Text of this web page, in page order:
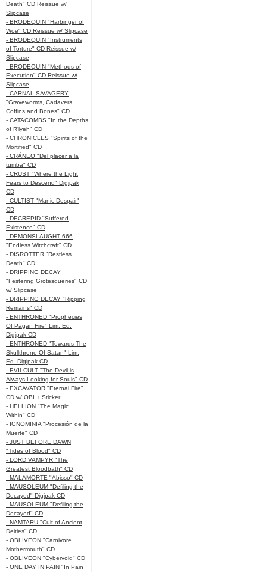
Death" CD Reissue w/
Slipcase
- BRODEQUIN "Harbinger of
Woe" CD Reissue w/ Slipcase
- BRODEQUIN "Instruments
of Torture" CD Reissue w/
Slipcase
- BRODEQUIN "Methods of
Execution" CD Reissue w/
Slipcase
- CARNAL SAVAGERY
"Graveworms, Cadavers,
Coffins and Bones" CD
- CATACOMBS "In the Depths
of R’lyeh" CD
- CHRONICLES "Spirits of the
Mortified" CD
- CRÁNEO "Del placer a la
tumba" CD
- CRUST "Where the Light
Fears to Descend" Digipak
CD
- CULTIST "Manic Despair"
CD
- DECREPID "Suffered
Existence" CD
- DEMONSLAUGHT 666
"Endless Witchcraft" CD
- DISROTTER "Restless
Death" CD
- DRIPPING DECAY
"Festering Grotesqueries" CD
w/ Slipcase
- DRIPPING DECAY "Ripping
Remains" CD
- ENTHRONED "Prophecies
Of Pagan Fire" Lim. Ed.
Digipak CD
- ENTHRONED "Towards The
Skullthrone Of Satan" Lim.
Ed. Digipak CD
- EVILCULT "The Devil is
Always Looking for Souls" CD
- EXCAVATOR "Eternal Fire"
CD w/ OBI + Sticker
- HELLION "The Magic
Within" CD
- IGNOMINIA "Procesión de la
Muerte" CD
- JUST BEFORE DAWN
"Tides of Blood" CD
- LORD VAMPYR "The
Greatest Bloodbath" CD
- MALAMORTE "Abisso" CD
- MAUSOLEUM "Defiling the
Decayed" Digipak CD
- MAUSOLEUM "Defiling the
Decayed" CD
- NAMTARU "Cult of Ancient
Deities" CD
- OBLIVEON "Carnivore
Mothermouth" CD
- OBLIVEON "Cybervoid" CD
- ONE DAY IN PAIN "In Pain